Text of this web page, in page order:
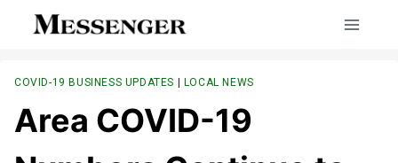
COVID-19 BUSINESS UPDATES | LOCAL NEWS
Area COVID-19